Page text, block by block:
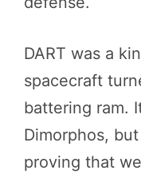
DART was a
spacecraft
battering ram.
Dimorphos,
proving that